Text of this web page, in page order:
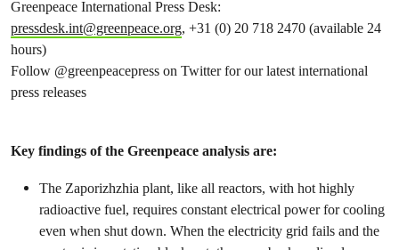
Greenpeace International Press Desk:
pressdesk.int@greenpeace.org, +31 (0) 20 718 2470 (available 24
hours)
Follow @greenpeacepress on Twitter for our latest international
press releases
Key findings of the Greenpeace analysis are:
The Zaporizhzhia plant, like all reactors, with hot highly
radioactive fuel, requires constant electrical power for cooling
even when shut down. When the electricity grid fails and the